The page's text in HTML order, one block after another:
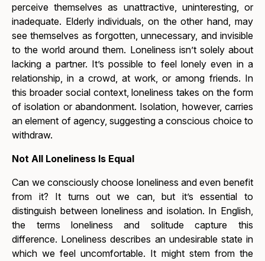
perceive themselves as unattractive, uninteresting, or
inadequate. Elderly individuals, on the other hand, may
see themselves as forgotten, unnecessary, and invisible
to the world around them. Loneliness isn’t solely about
lacking a partner. It’s possible to feel lonely even in a
relationship, in a crowd, at work, or among friends. In
this broader social context, loneliness takes on the form
of isolation or abandonment. Isolation, however, carries
an element of agency, suggesting a conscious choice to
withdraw.
Not All Loneliness Is Equal
Can we consciously choose loneliness and even benefit
from it? It turns out we can, but it’s essential to
distinguish between loneliness and isolation. In English,
the termsloneliness and solitudecapture this
difference. Loneliness describes an undesirable state in
which we feel uncomfortable. It might stem from the